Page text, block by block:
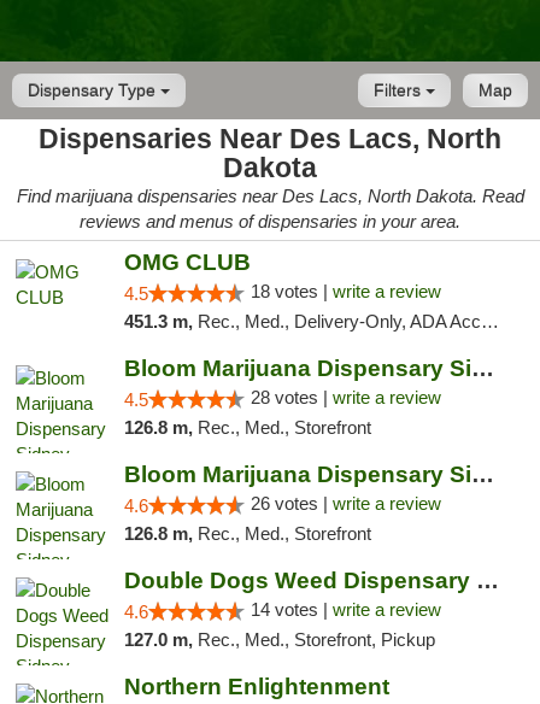
Dispensary Type Map
Filters
Dispensaries Near Des Lacs, North
Dakota
Find marijuana dispensaries near Des Lacs, North Dakota. Read
reviews and menus of dispensaries in your area.
OMG CLUB
4.5 18 votes | write a review
451.3 m, Rec., Med., Delivery-Only, ADA Access, Member Application Required, Debit Card
Bloom Marijuana Dispensary Sidney
4.5 28 votes | write a review
126.8 m, Rec., Med., Storefront
Bloom Marijuana Dispensary Sidney
4.6 26 votes | write a review
126.8 m, Rec., Med., Storefront
Double Dogs Weed Dispensary Sidney
4.6 14 votes | write a review
127.0 m, Rec., Med., Storefront, Pickup
Northern Enlightenment